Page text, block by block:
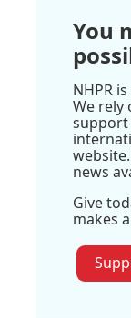
You
NHPR
We rely
support
news
Give
makes